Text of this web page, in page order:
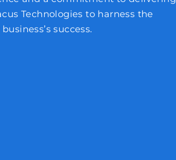
Technologies to harness the
success.